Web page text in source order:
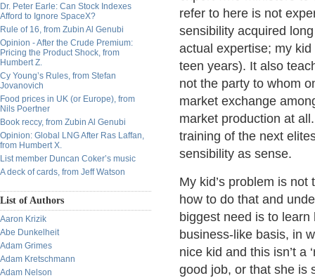
Dr. Peter Earle: Can Stock Indexes
Afford to Ignore SpaceX?
Rule of 16, from Zubin Al Genubi
Opinion - After the Crude Premium:
Pricing the Product Shock, from
Humbert Z.
Cy Young’s Rules, from Stefan
Jovanovich
Food prices in UK (or Europe), from
Nils Poertner
Book reccy, from Zubin Al Genubi
Opinion: Global LNG After Ras Laffan,
from Humbert X.
List member Duncan Coker’s music
A deck of cards, from Jeff Watson
List of Authors
Aaron Krizik
Abe Dunkelheit
Adam Grimes
Adam Kretschmann
Adam Nelson
refer to here is not
sensibility acquired
actual expertise; my
teen years). It also
not the party to whom
market exchange
market production at
training of the next
sensibility as sense.
My kid’s problem is
how to do that and
biggest need is to
business-like basis, in
nice kid and this isn’t a
good job, or that she is